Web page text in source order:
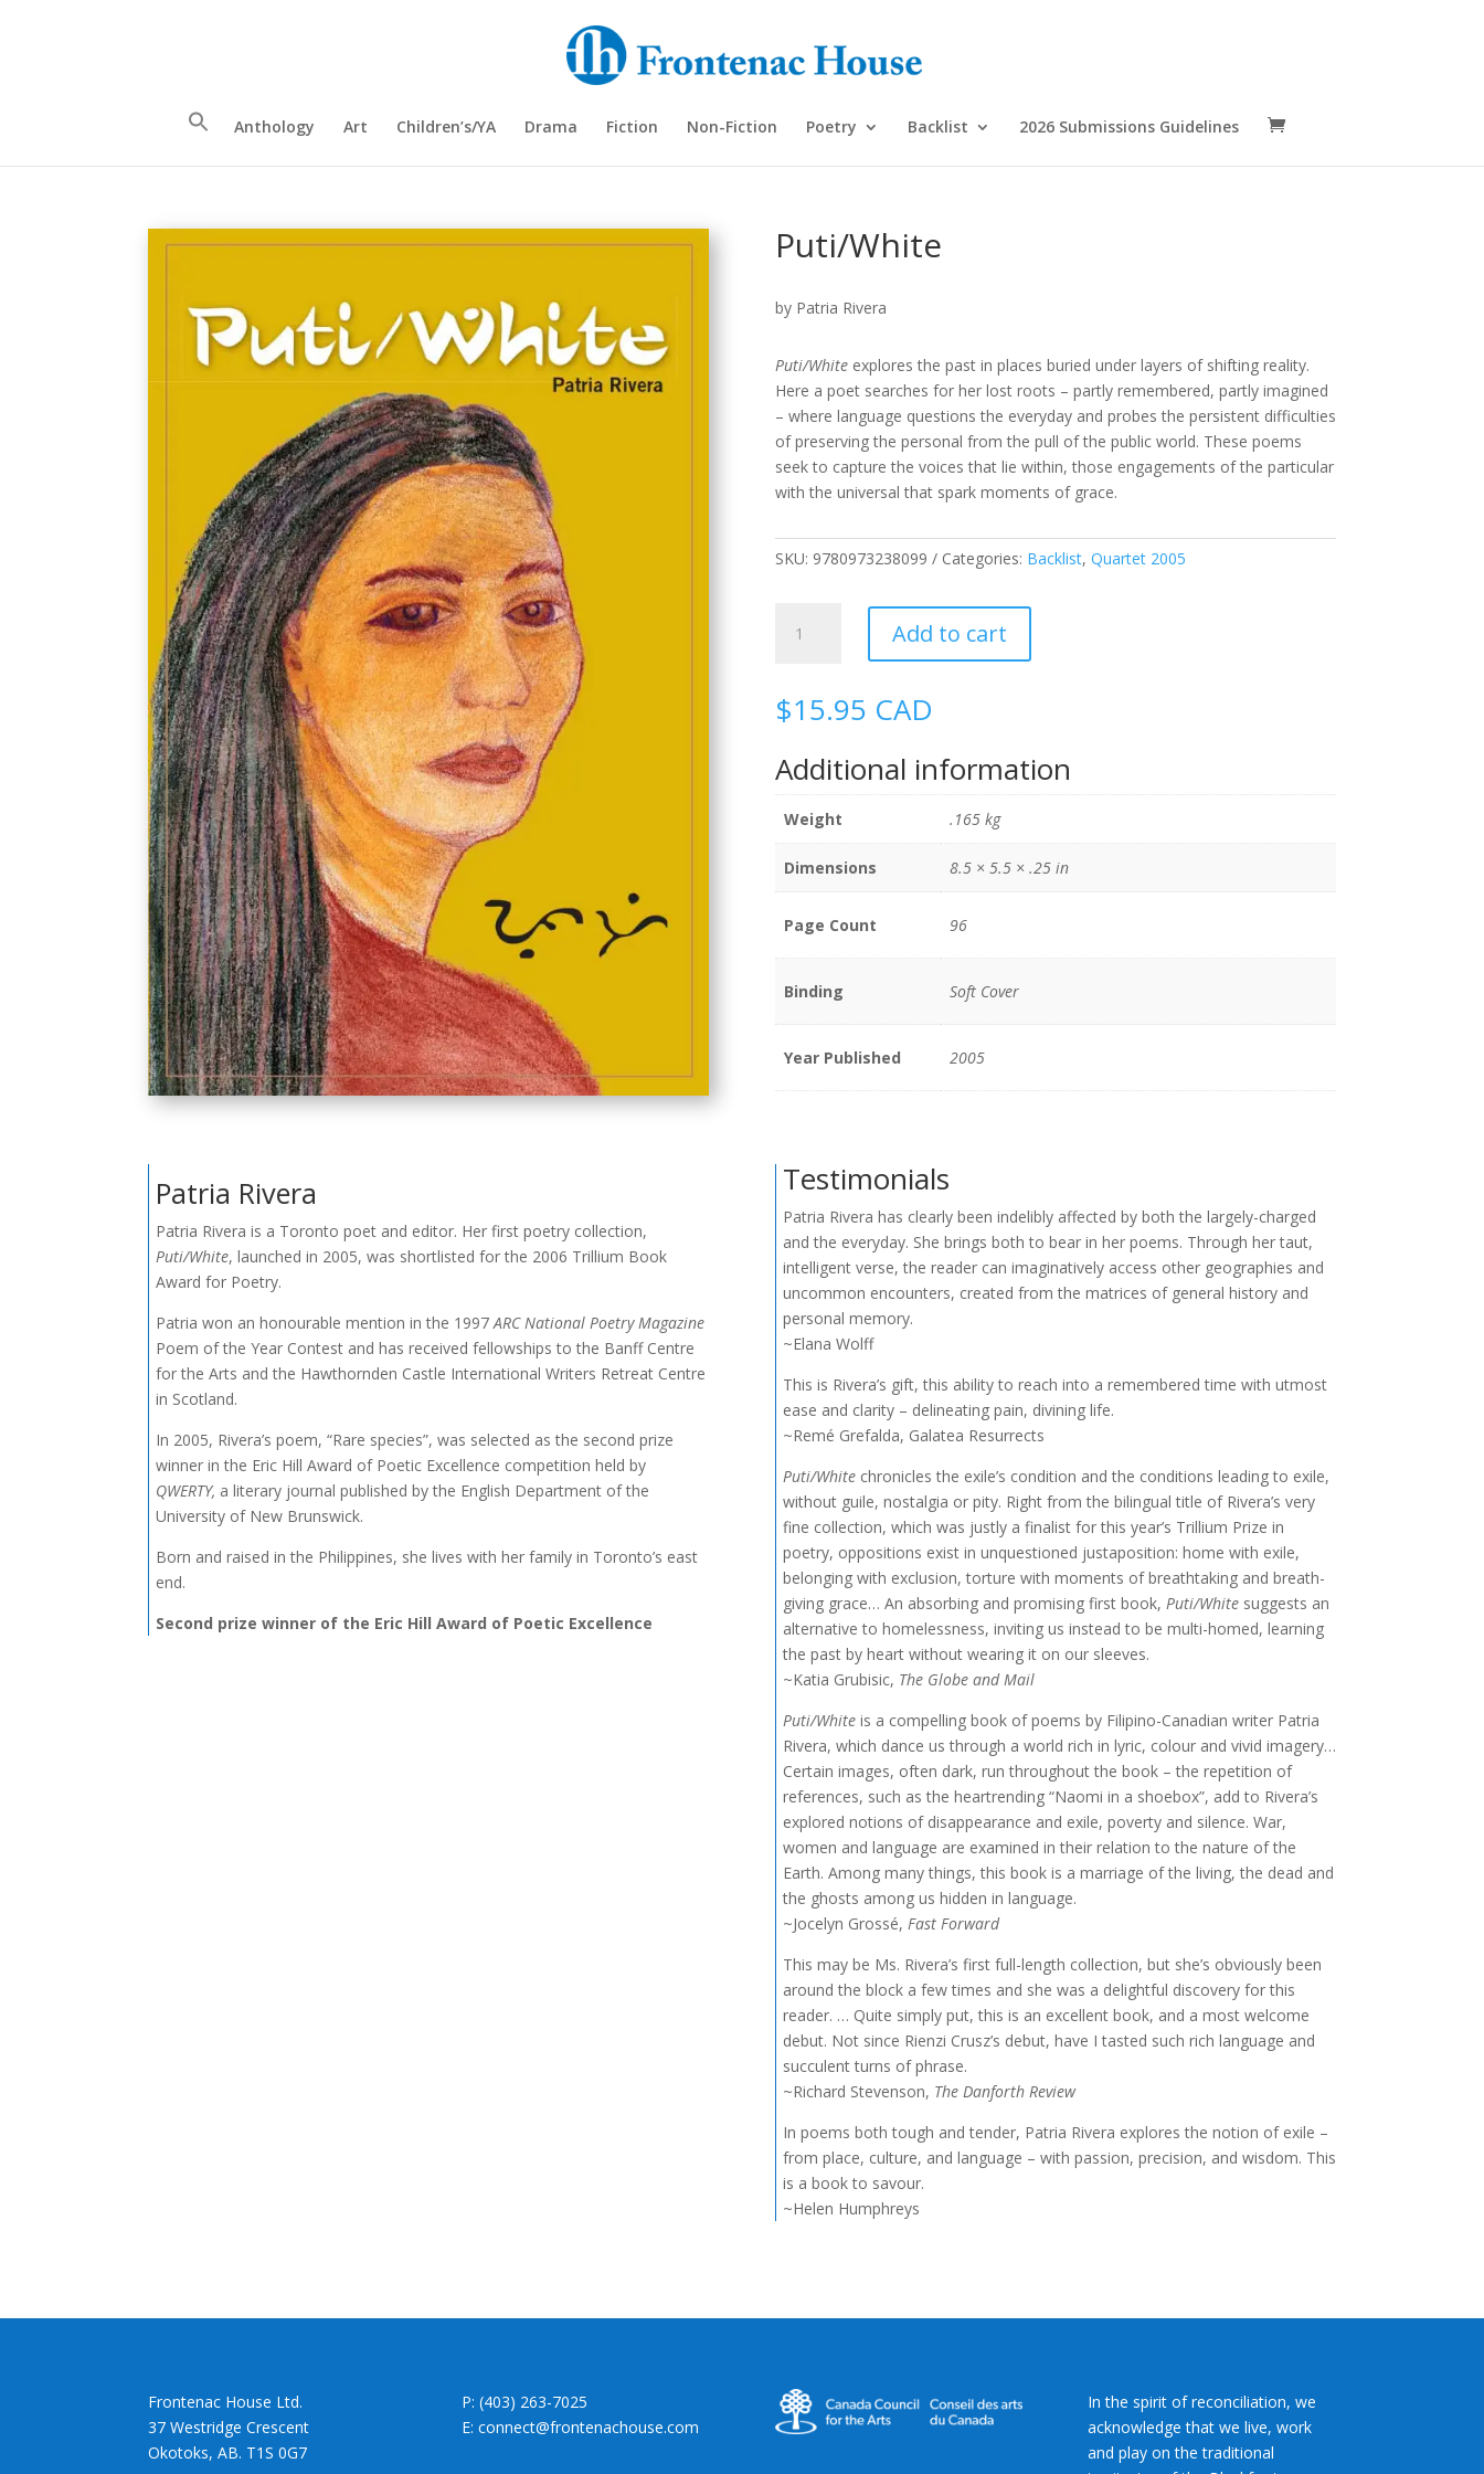
Anthology Art Children’s/YA Drama Fiction Non-Fiction Poetry Backlist 2026 Submissions Guidelines
Puti/White
by Patria Rivera
Puti/Whiteexplores the past in places buried under layers of shifting reality.
Here a poet searches for her lost roots – partly remembered, partly imagined
– where language questions the everyday and probes the persistent difficulties
of preserving the personal from the pull of the public world. These poems
seek to capture the voices that lie within, those engagements of the particular
with the universal that spark moments of grace.
SKU: 9780973238099 Categories: Backlist, Quartet 2005
quantity
Add to cart
$15.95 CAD
Additional information
Weight .165 kg
Dimensions 8.5 × 5.5 × .25 in
Page Count 96
Binding Soft Cover
Year Published 2005
Patria Rivera
Patria Rivera is a Toronto poet and editor. Her first poetry collection,
Puti/White, launched in 2005, was shortlisted for the 2006 Trillium Book
Award for Poetry.
Patria won an honourable mention in the 1997ARC National Poetry Magazine
Poem of the Year Contest and has received fellowships to the Banff Centre
for the Arts and the Hawthornden Castle International Writers Retreat Centre
in Scotland.
In 2005, Rivera’s poem, “Rare species”, was selected as the second prize
winner in the Eric Hill Award of Poetic Excellence competition held by
QWERTY, a literary journal published by the English Department of the
University of New Brunswick.
Born and raised in the Philippines, she lives with her family in Toronto’s east
end.
Second prize winner of the Eric Hill Award of Poetic Excellence
Testimonials
Patria Rivera has clearly been indelibly affected by both the largely-charged
and the everyday. She brings both to bear in her poems. Through her taut,
intelligent verse, the reader can imaginatively access other geographies and
uncommon encounters, created from the matrices of general history and
personal memory.
~Elana Wolff
This is Rivera’s gift, this ability to reach into a remembered time with utmost
ease and clarity – delineating pain, divining life.
~Remé Grefalda, Galatea Resurrects
Puti/Whitechronicles the exile’s condition and the conditions leading to exile,
without guile, nostalgia or pity. Right from the bilingual title of Rivera’s very
fine collection, which was justly a finalist for this year’s Trillium Prize in
poetry, oppositions exist in unquestioned justaposition: home with exile,
belonging with exclusion, torture with moments of breathtaking and breath-
giving grace… An absorbing and promising first book, Puti/Whitesuggests an
alternative to homelessness, inviting us instead to be multi-homed, learning
the past by heart without wearing it on our sleeves.
~Katia Grubisic, The Globe and Mail
Puti/Whiteis a compelling book of poems by Filipino-Canadian writer Patria
Rivera, which dance us through a world rich in lyric, colour and vivid imagery…
Certain images, often dark, run throughout the book – the repetition of
references, such as the heartrending “Naomi in a shoebox”, add to Rivera’s
explored notions of disappearance and exile, poverty and silence. War,
women and language are examined in their relation to the nature of the
Earth. Among many things, this book is a marriage of the living, the dead and
the ghosts among us hidden in language.
~Jocelyn Grossé, Fast Forward
This may be Ms. Rivera’s first full-length collection, but she’s obviously been
around the block a few times and she was a delightful discovery for this
reader. … Quite simply put, this is an excellent book, and a most welcome
debut. Not since Rienzi Crusz’s debut, have I tasted such rich language and
succulent turns of phrase.
~Richard Stevenson, The Danforth Review
In poems both tough and tender, Patria Rivera explores the notion of exile –
from place, culture, and language – with passion, precision, and wisdom. This
is a book to savour.
~Helen Humphreys
Frontenac House Ltd.
37 Westridge Crescent
Okotoks, AB. T1S 0G7
P: (403) 263-7025
E: connect@frontenachouse.com
In the spirit of reconciliation, we
acknowledge that we live, work
and play on the traditional